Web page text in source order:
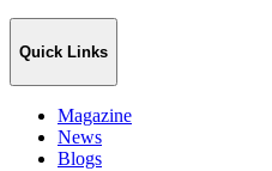
Quick Links
Magazine
News
Blogs